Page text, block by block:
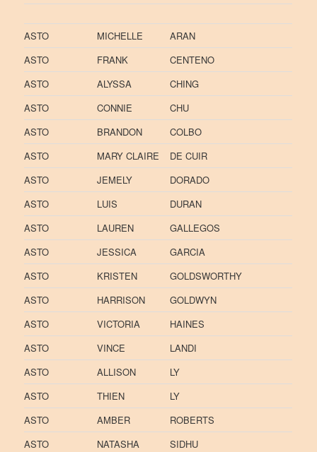
ASTO MICHELLE
ARAN
ASTO
FRANK
CENTENO
ASTO
ALYSSA
CHING
ASTO
CONNIE
CHU
ASTO
BRANDON
COLBO
ASTO
MARY CLAIRE
DE CUIR
ASTO
JEMELY
DORADO
ASTO
LUIS
DURAN
ASTO
LAUREN
GALLEGOS
ASTO
JESSICA
GARCIA
ASTO
KRISTEN
GOLDSWORTHY
ASTO
HARRISON
GOLDWYN
ASTO
VICTORIA
HAINES
ASTO
VINCE
LANDI
ASTO
ALLISON
LY
ASTO
THIEN
LY
ASTO
AMBER
ROBERTS
ASTO
NATASHA
SIDHU